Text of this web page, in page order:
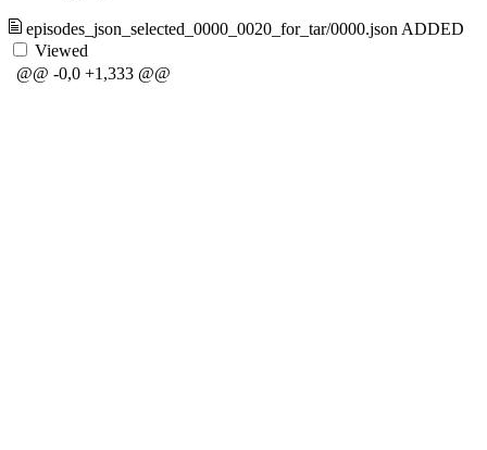
episodes_json_selected_0000_0020_for_tar/0000.json ADDED
Viewed
@@ -0,0 +1,333 @@